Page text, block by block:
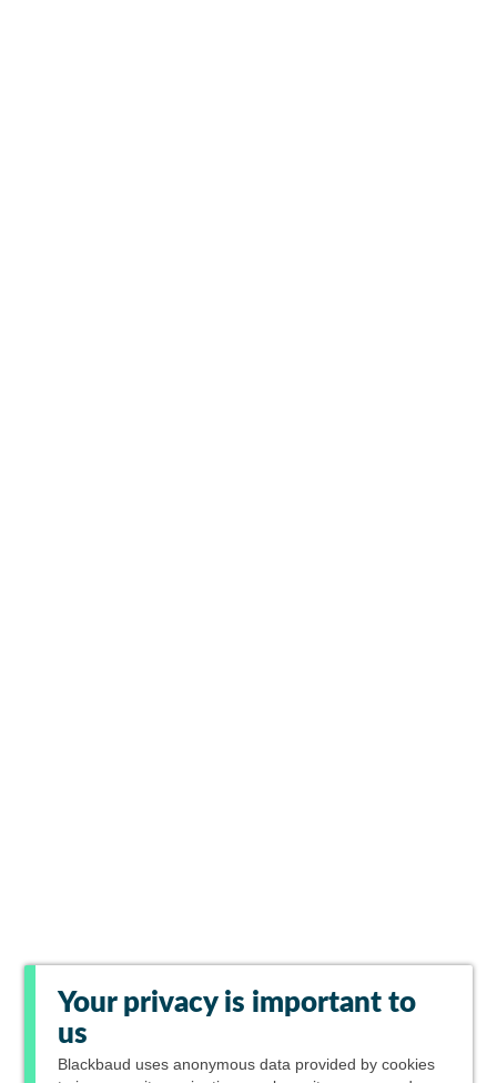
Your privacy is important to
us
Blackbaud uses anonymous data provided by cookies